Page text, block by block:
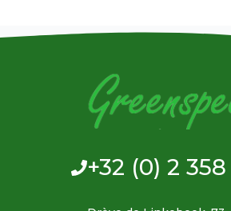
+32 (0) 2 358